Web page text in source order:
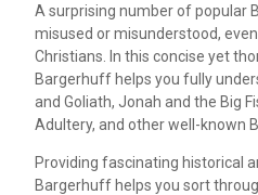
A surprising number of popular
misused or misunderstood,
Christians. In this concise yet
Bargerhuff helps you fully
and Goliath, Jonah and the Big
Adultery, and other well-known
Providing fascinating historical
Bargerhuff helps you sort